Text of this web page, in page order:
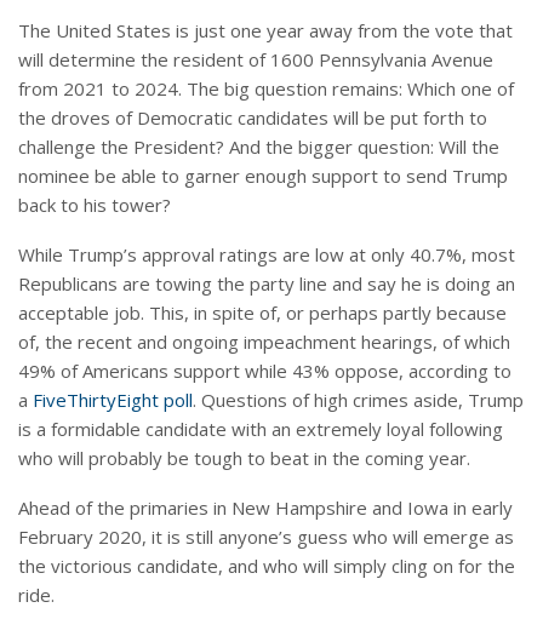
The United States is just one year away from the vote that
will determine the resident of 1600 Pennsylvania Avenue
from 2021 to 2024. The big question remains: Which one of
the droves of Democratic candidates will be put forth to
challenge the President? And the bigger question: Will the
nominee be able to garner enough support to send Trump
back to his tower?
While Trump’s approval ratings are low at only 40.7%, most
Republicans are towing the party line and say he is doing an
acceptable job. This, in spite of, or perhaps partly because
of, the recent and ongoing impeachment hearings, of which
49% of Americans support while 43% oppose, according to
a FiveThirtyEight poll. Questions of high crimes aside, Trump
is a formidable candidate with an extremely loyal following
who will probably be tough to beat in the coming year.
Ahead of the primaries in New Hampshire and Iowa in early
February 2020, it is still anyone’s guess who will emerge as
the victorious candidate, and who will simply cling on for the
ride.